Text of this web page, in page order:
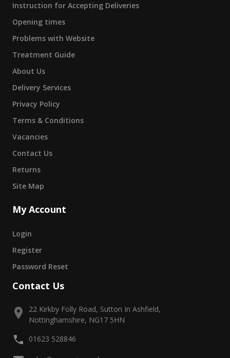
Instruction for Accepting Deliveries
Opening times
Problems with Website
Treatment Guide
About Us
Delivery Services
Privacy Policy
Terms & Conditions
Vacancies
Contact Us
Returns
Site Map
My Account
Login
Register
Password Reset
Contact Us
22 Kirkby Folly Road, Sutton In Ashfield,
Nottinghamshire, NG17 5HN
01623 528846